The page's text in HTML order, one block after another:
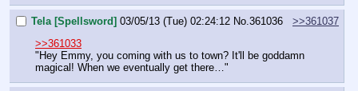
Tela [Spellsword] 03/05/13 (Tue) 02:24:12 No. 361036
>>361037
>>361033
"Hey Emmy, you coming with us to town? It'll be goddamn
magical! When we eventually get there…"